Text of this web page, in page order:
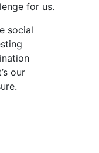
for us.
social
our